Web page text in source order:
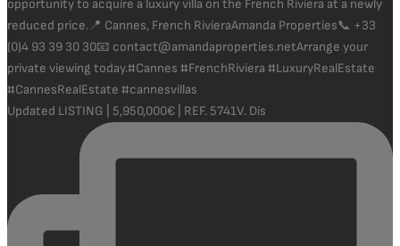
Updated LISTING | 5,950,000€ | REF. 5741V. Dis